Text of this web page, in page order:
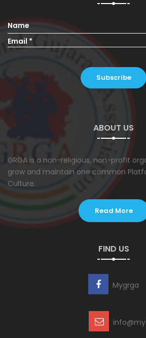
Name
Email *
ABOUT US
GRGA is a non-religious, non-profit
grow and maintain one common
Culture.
Read More
FIND US
Mygrga